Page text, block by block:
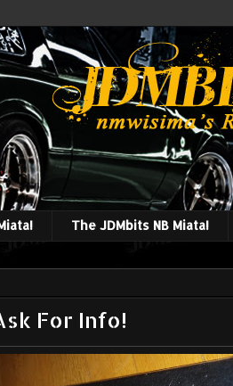
The JDMbits NB Miata!
For Info!